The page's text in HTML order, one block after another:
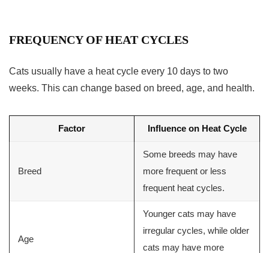
FREQUENCY OF HEAT CYCLES
Cats usually have a heat cycle every 10 days to two
weeks. This can change based on breed, age, and health.
Factor Influence on Heat Cycle
Breed
Some breeds may have
more frequent or less
frequent heat cycles.
Age
Younger cats may have
irregular cycles, while older
cats may have more